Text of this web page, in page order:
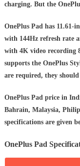
charging. But the
OnePlus Pad has
with 144Hz refresh rate
with 4K video recording
supports the OnePlus
are required, they
OnePlus Padprice in
Bahrain, Malaysia,
specifications are given
OnePlus Pad